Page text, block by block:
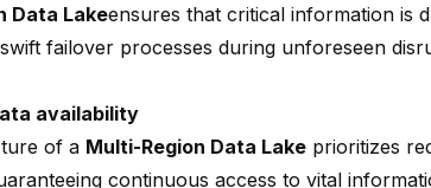
Data Lakeensures that critical information is
failover processes during unforeseen
availability
of a Multi-Region Data Lake prioritizes
continuous access to vital